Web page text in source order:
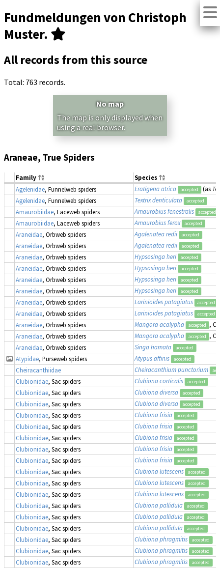
Fundmeldungen von Christoph
Muster.
All records from this source
Total: 763 records.
No map
The map is only displayed when
using a real browser.
Araneae, True Spiders
Family
Species
Agelenidae, Funnelweb spiders Eratigena atrica accepted (as
Agelenidae, Funnelweb spiders Textrix denticulata accepted
Amaurobiidae, Laceweb spiders Amaurobius fenestralis accepted
Amaurobiidae, Laceweb spiders Amaurobius ferox accepted
Araneidae, Orbweb spiders Agalenatea redii accepted
Araneidae, Orbweb spiders Agalenatea redii accepted
Araneidae, Orbweb spiders Hypsosinga heri accepted
Araneidae, Orbweb spiders Hypsosinga heri accepted
Araneidae, Orbweb spiders Hypsosinga heri accepted
Araneidae, Orbweb spiders Hypsosinga heri accepted
Araneidae, Orbweb spiders Larinioides patagiatus accepted
Araneidae, Orbweb spiders Larinioides patagiatus accepted
Araneidae, Orbweb spiders Mangora acalypha accepted
,
Araneidae, Orbweb spiders Mangora acalypha accepted
,
Araneidae, Orbweb spiders Singa hamata accepted
Atypidae, Purseweb spiders Atypus affinis accepted
Cheiracanthiidae Cheiracanthium punctorium
Clubionidae, Sac spiders Clubiona corticalis accepted
Clubionidae, Sac spiders Clubiona diversa accepted
Clubionidae, Sac spiders Clubiona diversa accepted
Clubionidae, Sac spiders Clubiona frisia accepted
Clubionidae, Sac spiders Clubiona frisia accepted
Clubionidae, Sac spiders Clubiona frisia accepted
Clubionidae, Sac spiders Clubiona frisia accepted
Clubionidae, Sac spiders Clubiona frisia accepted
Clubionidae, Sac spiders Clubiona lutescens accepted
Clubionidae, Sac spiders Clubiona lutescens accepted
Clubionidae, Sac spiders Clubiona lutescens accepted
Clubionidae, Sac spiders Clubiona pallidula accepted
Clubionidae, Sac spiders Clubiona pallidula accepted
Clubionidae, Sac spiders Clubiona pallidula accepted
Clubionidae, Sac spiders Clubiona phragmitis accepted
Clubionidae, Sac spiders Clubiona phragmitis accepted
Clubionidae, Sac spiders Clubiona phragmitis accepted